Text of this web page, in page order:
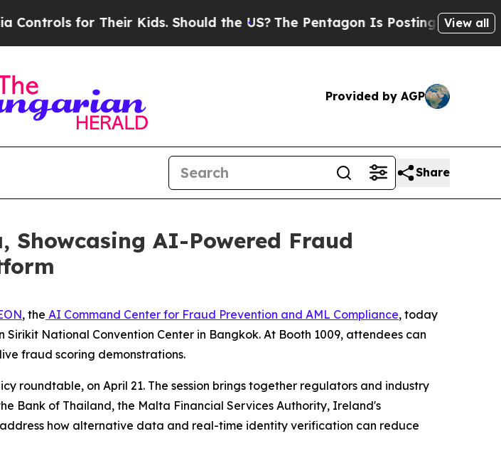
for Their Kids. Should the US?The Pentagon Is Posting CrypticView all
Provided by AGP
Share
Showcasing AI-Powered Fraud
, the AI Command Center for Fraud Prevention and AML Compliance, today
Sirikit National Convention Center in Bangkok. At Booth 1009, attendees can
fraud scoring demonstrations.
roundtable, on April 21. The session brings together regulators and industry
Bank of Thailand, the Malta Financial Services Authority, Ireland's
how alternative data and real-time identity verification can reduce